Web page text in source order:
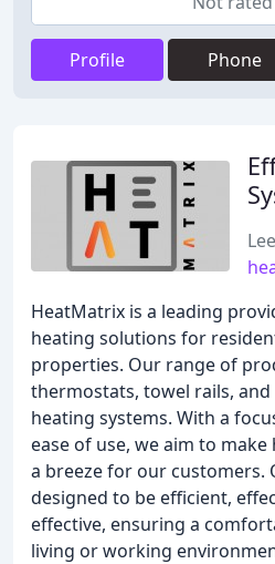
Profile Phone
HeatMatrix is a leading
heating solutions for
properties. Our range of
thermostats, towel rails,
heating systems. With a
ease of use, we aim to
a breeze for our customers.
designed to be efficient,
effective, ensuring a
living or working